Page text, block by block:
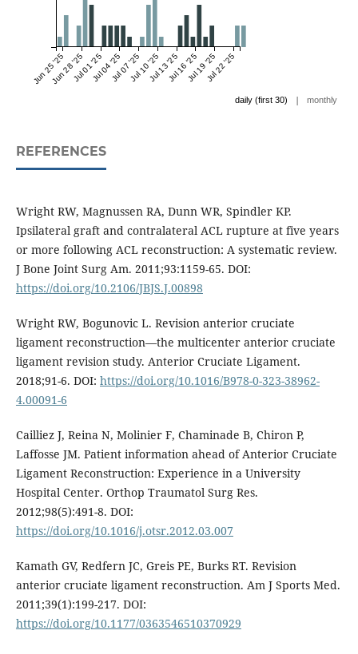
Jun 25 '25Jun 28 '25Jul 01 '25Jul 04 '25Jul 07 '25Jul 10 '25Jul 13 '25Jul 16 '25Jul 19 '25Jul 22 '25
daily (first 30) | monthly
REFERENCES
Wright RW, Magnussen RA, Dunn WR, Spindler KP.
Ipsilateral graft and contralateral ACL rupture at five years
or more following ACL reconstruction: A systematic review.
J Bone Joint Surg Am. 2011;93:1159-65. DOI:
https://doi.org/10.2106/JBJS.J.00898
Wright RW, Bogunovic L. Revision anterior cruciate
ligament reconstruction—the multicenter anterior cruciate
ligament revision study. Anterior Cruciate Ligament.
2018;91-6. DOI: https://doi.org/10.1016/B978-0-323-38962-
4.00091-6
Cailliez J, Reina N, Molinier F, Chaminade B, Chiron P,
Laffosse JM. Patient information ahead of Anterior Cruciate
Ligament Reconstruction: Experience in a University
Hospital Center. Orthop Traumatol Surg Res.
2012;98(5):491-8. DOI:
https://doi.org/10.1016/j.otsr.2012.03.007
Kamath GV, Redfern JC, Greis PE, Burks RT. Revision
anterior cruciate ligament reconstruction. Am J Sports Med.
2011;39(1):199-217. DOI:
https://doi.org/10.1177/0363546510370929